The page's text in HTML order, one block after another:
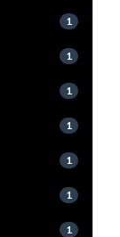
1
1
1
1
1
1
1